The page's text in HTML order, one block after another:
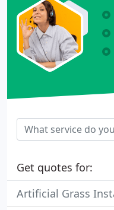
Get quotes for:
Artificial Grass